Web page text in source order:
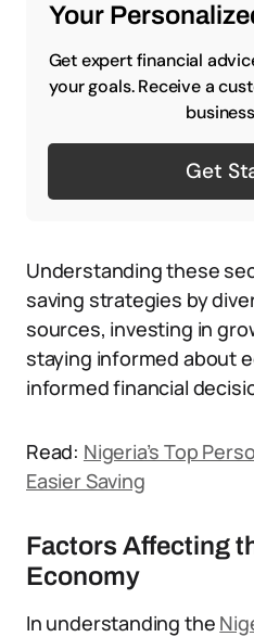
Your
Get expert financial
your goals. Receive a
Get
Understanding these
saving strategies by
sources, investing in
staying informed about
informed financial
Read: Nigeria’s Top
Easier Saving
Factors Affecting
Economy
In understanding the